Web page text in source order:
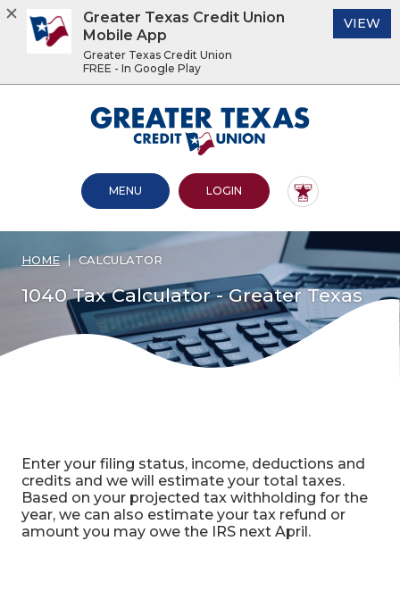
footer
View
.pdf
files.
Greater Texas Credit Union
OPEN MAIN SITE
MENU LOGINTO ONLINE BANKING
HOME CALCULATOR
1040 Tax Calculator - Greater Texas
Enter your filing status, income, deductions and
credits and we will estimate your total taxes.
Based on your projected tax withholding for the
year, we can also estimate your tax refund or
amount you may owe the IRS next April.
Greater Texas Credit Union
Mobile App
Greater Texas Credit Union
FREE - In Google Play
VIEW